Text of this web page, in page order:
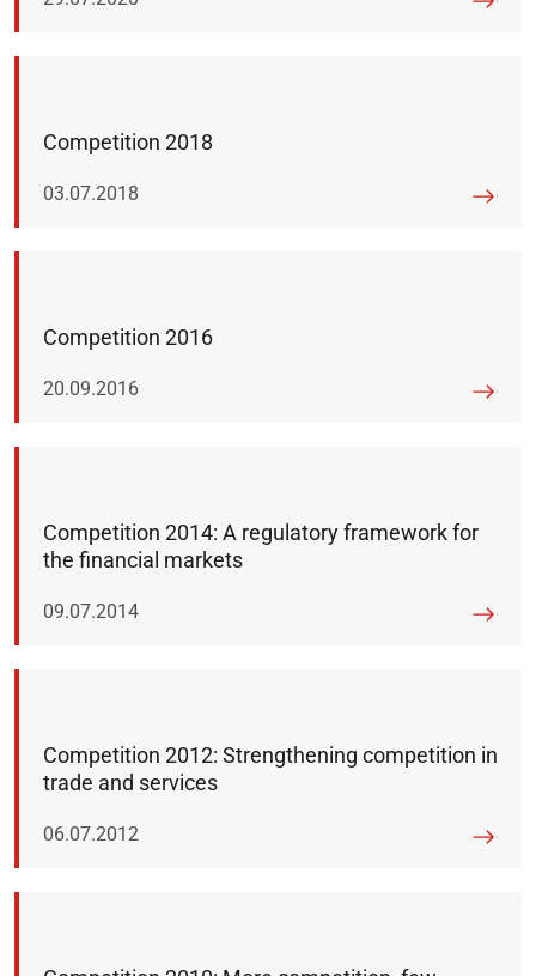
Competition 2018
Published on:
03.07.2018
Competition 2016
Published on:
20.09.2016
Competition 2014: A regulatory framework for
the financial markets
Published on:
09.07.2014
Competition 2012: Strengthening competition in
trade and services
Published on:
06.07.2012